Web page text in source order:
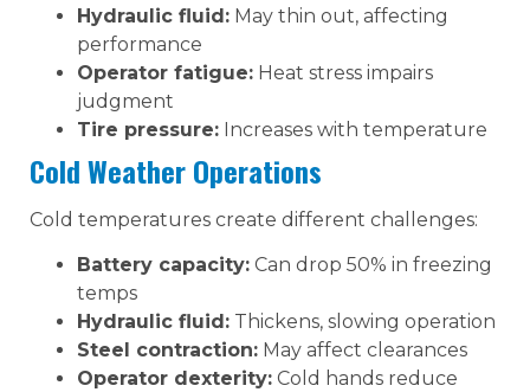
Hydraulic fluid: May thin out, affecting
performance
Operator fatigue: Heat stress impairs
judgment
Tire pressure: Increases with temperature
Cold Weather Operations
Cold temperatures create different challenges:
Battery capacity: Can drop 50% in freezing
temps
Hydraulic fluid: Thickens, slowing operation
Steel contraction: May affect clearances
Operator dexterity: Cold hands reduce